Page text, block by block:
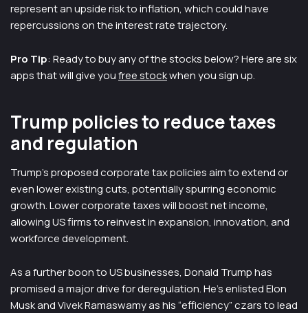
represent an upside risk to inflation, which could have
repercussions on the interest rate trajectory.
Pro Tip: Ready to buy any of the stocks below? Here are six
apps that will give youfree stockwhen you sign up.
Trump policies to reduce taxes
and regulation
Trump’s proposed corporate tax policies aim to extend or
even lower existing cuts, potentially spurring economic
growth. Lower corporate taxes will boost net income,
allowing US firms to reinvest in expansion, innovation, and
workforce development.
As a further boon to US businesses, Donald Trump has
promised a major drive for deregulation. He’s enlisted Elon
Musk and Vivek Ramaswamy as his “efficiency” czars to lead